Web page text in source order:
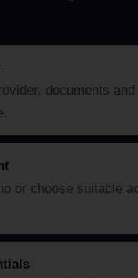
documents
or choose suitable